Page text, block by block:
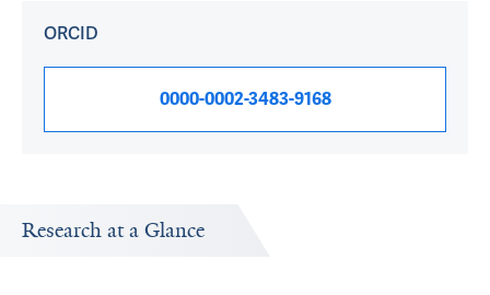
ORCID
0000-0002-3483-9168
Research at a Glance